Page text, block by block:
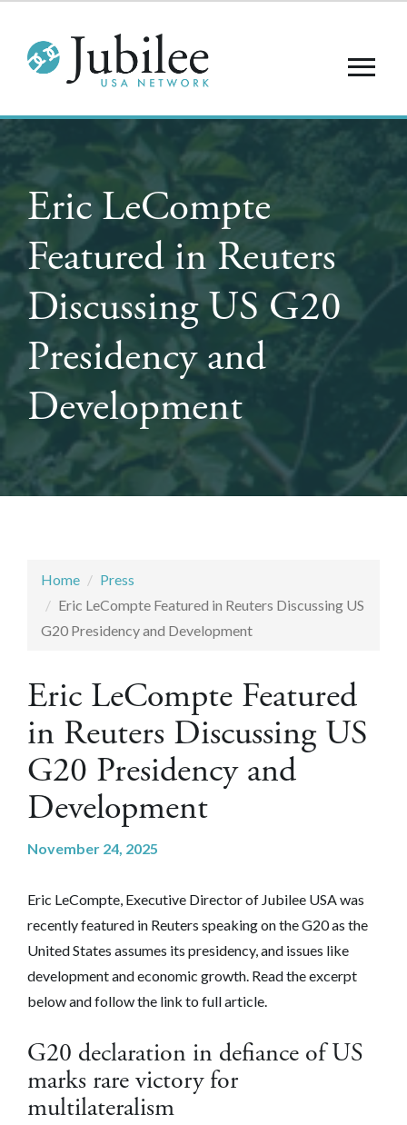
Eric LeCompte
Featured in Reuters
Discussing US G20
Presidency and
Development
Home
Press
Eric LeCompte Featured in Reuters Discussing US
G20 Presidency and Development
Eric LeCompte Featured
in Reuters Discussing US
G20 Presidency and
Development
November 24, 2025
Eric LeCompte, Executive Director of Jubilee USA was
recently featured in Reuters speaking on the G20 as the
United States assumes its presidency, and issues like
development and economic growth. Read the excerpt
below and follow the link to full article.
G20 declaration in defiance of US
marks rare victory for
multilateralism